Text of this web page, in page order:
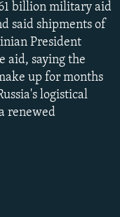
360p
480p
720p
1080p
billion military aid
said shipments of
President
aid, saying the
up for months
logistical
renewed